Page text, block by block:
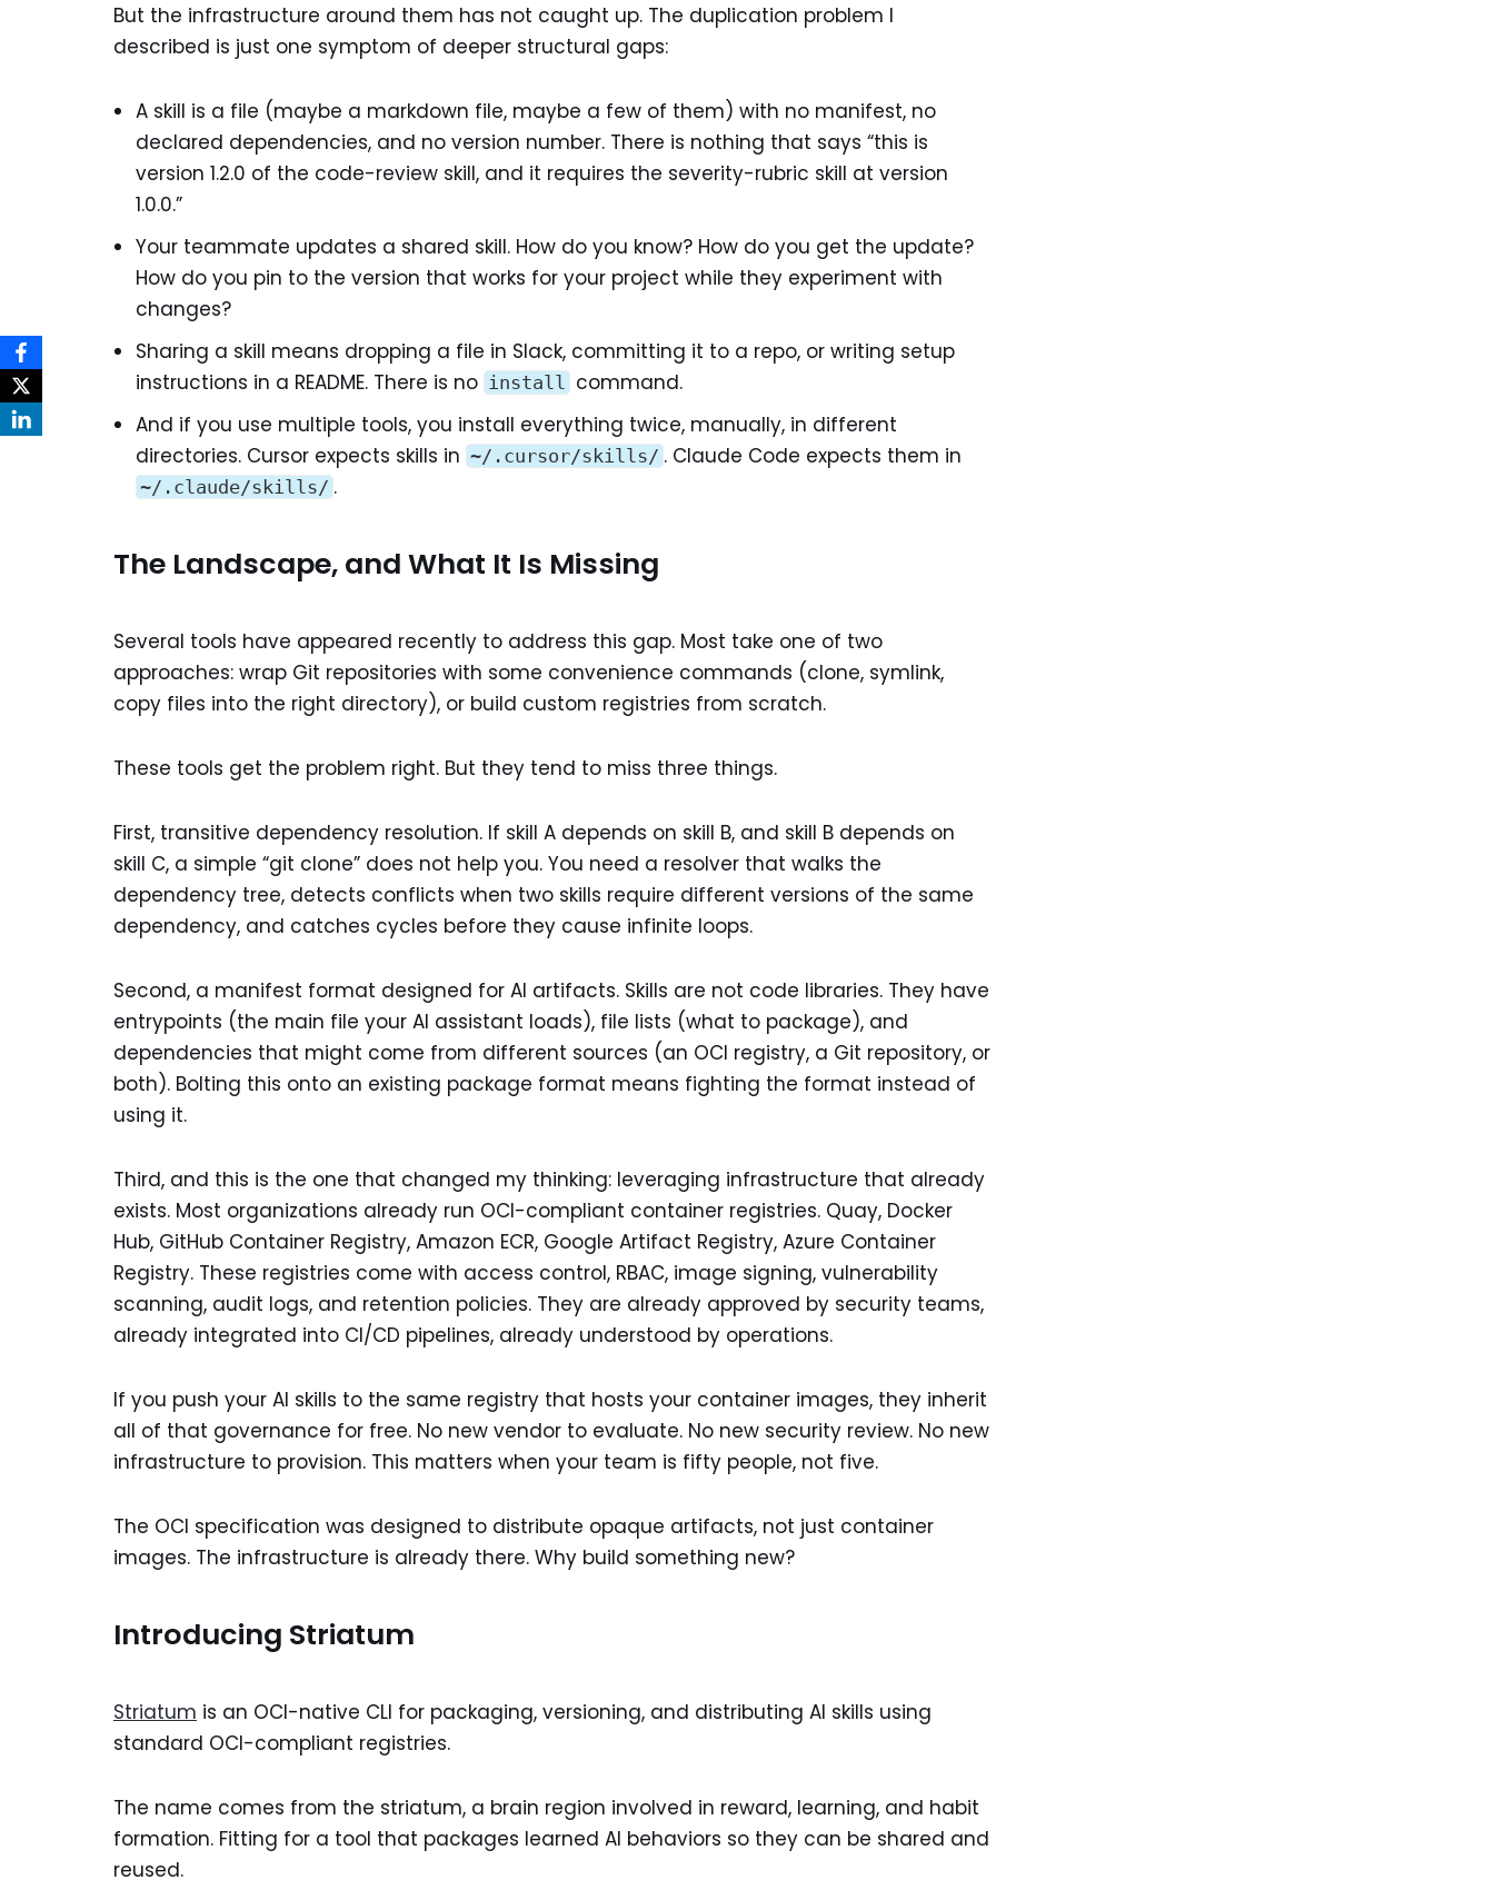
But the infrastructure around them has not caught up. The duplication problem I
described is just one symptom of deeper structural gaps:
A skill is a file (maybe a markdown file, maybe a few of them) with no manifest, no
declared dependencies, and no version number. There is nothing that says “this is
version 1.2.0 of the code-review skill, and it requires the severity-rubric skill at version
1.0.0.”
Your teammate updates a shared skill. How do you know? How do you get the update?
How do you pin to the version that works for your project while they experiment with
changes?
Sharing a skill means dropping a file in Slack, committing it to a repo, or writing setup
instructions in a README. There is no install
command.
And if you use multiple tools, you install everything twice, manually, in different
directories. Cursor expects skills in ~/.cursor/skills/ . Claude Code expects them in
~/.claude/skills/ .
The Landscape, and What It Is Missing
Several tools have appeared recently to address this gap. Most take one of two
approaches: wrap Git repositories with some convenience commands (clone, symlink,
copy files into the right directory), or build custom registries from scratch.
These tools get the problem right. But they tend to miss three things.
First, transitive dependency resolution. If skill A depends on skill B, and skill B depends on
skill C, a simple “git clone” does not help you. You need a resolver that walks the
dependency tree, detects conflicts when two skills require different versions of the same
dependency, and catches cycles before they cause infinite loops.
Second, a manifest format designed for AI artifacts. Skills are not code libraries. They have
entrypoints (the main file your AI assistant loads), file lists (what to package), and
dependencies that might come from different sources (an OCI registry, a Git repository, or
both). Bolting this onto an existing package format means fighting the format instead of
using it.
Third, and this is the one that changed my thinking: leveraging infrastructure that already
exists. Most organizations already run OCI-compliant container registries. Quay, Docker
Hub, GitHub Container Registry, Amazon ECR, Google Artifact Registry, Azure Container
Registry. These registries come with access control, RBAC, image signing, vulnerability
scanning, audit logs, and retention policies. They are already approved by security teams,
already integrated into CI/CD pipelines, already understood by operations.
If you push your AI skills to the same registry that hosts your container images, they inherit
all of that governance for free. No new vendor to evaluate. No new security review. No new
infrastructure to provision. This matters when your team is fifty people, not five.
The OCI specification was designed to distribute opaque artifacts, not just container
images. The infrastructure is already there. Why build something new?
Introducing Striatum
Striatum is an OCI-native CLI for packaging, versioning, and distributing AI skills using
standard OCI-compliant registries.
The name comes from the striatum, a brain region involved in reward, learning, and habit
formation. Fitting for a tool that packages learned AI behaviors so they can be shared and
reused.